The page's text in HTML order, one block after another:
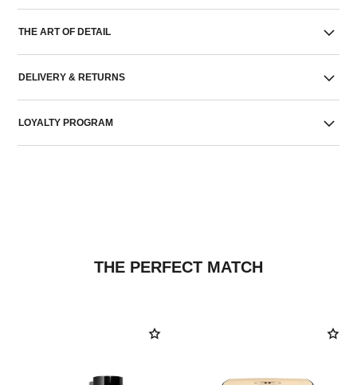
THE ART OF DETAIL
DELIVERY & RETURNS
LOYALTY PROGRAM
THE PERFECT MATCH